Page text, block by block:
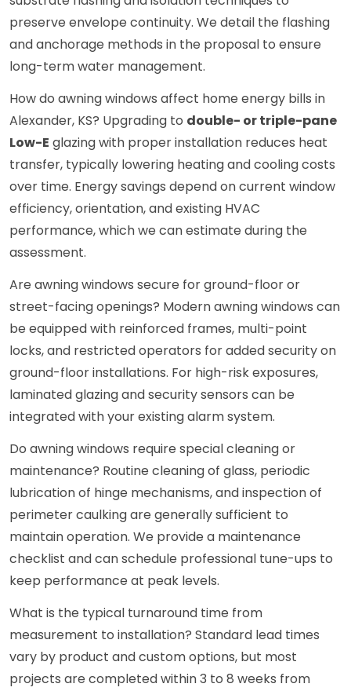
preserve envelope continuity. We detail the flashing
and anchorage methods in the proposal to ensure
long-term water management.
How do awning windows affect home energy bills in
Alexander, KS? Upgrading to double- or triple-pane
Low-E glazing with proper installation reduces heat
transfer, typically lowering heating and cooling costs
over time. Energy savings depend on current window
efficiency, orientation, and existing HVAC
performance, which we can estimate during the
assessment.
Are awning windows secure for ground-floor or
street-facing openings? Modern awning windows can
be equipped with reinforced frames, multi-point
locks, and restricted operators for added security on
ground-floor installations. For high-risk exposures,
laminated glazing and security sensors can be
integrated with your existing alarm system.
Do awning windows require special cleaning or
maintenance? Routine cleaning of glass, periodic
lubrication of hinge mechanisms, and inspection of
perimeter caulking are generally sufficient to
maintain operation. We provide a maintenance
checklist and can schedule professional tune-ups to
keep performance at peak levels.
What is the typical turnaround time from
measurement to installation? Standard lead times
vary by product and custom options, but most
projects are completed within 3 to 8 weeks from